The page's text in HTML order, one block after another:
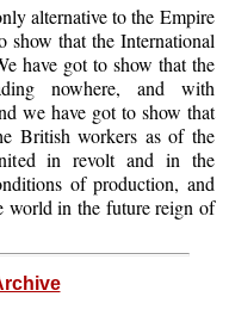
alternative to the Empire
show that the International
have got to show that the
nowhere, and with
we have got to show that
British workers as of the
in revolt and in the
of production, and
world in the future reign of